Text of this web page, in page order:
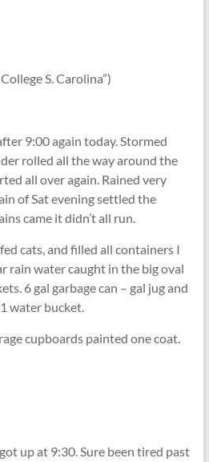
S. Carolina”)
9:00 again today. Stormed
rolled all the way around the
all over again. Rained very
of Sat evening settled the
came it didn’t all run.
cats, and filled all containers I
rain water caught in the big oval
6 gal garbage can – gal jug and
water bucket.
cupboards painted one coat.
up at 9:30. Sure been tired past